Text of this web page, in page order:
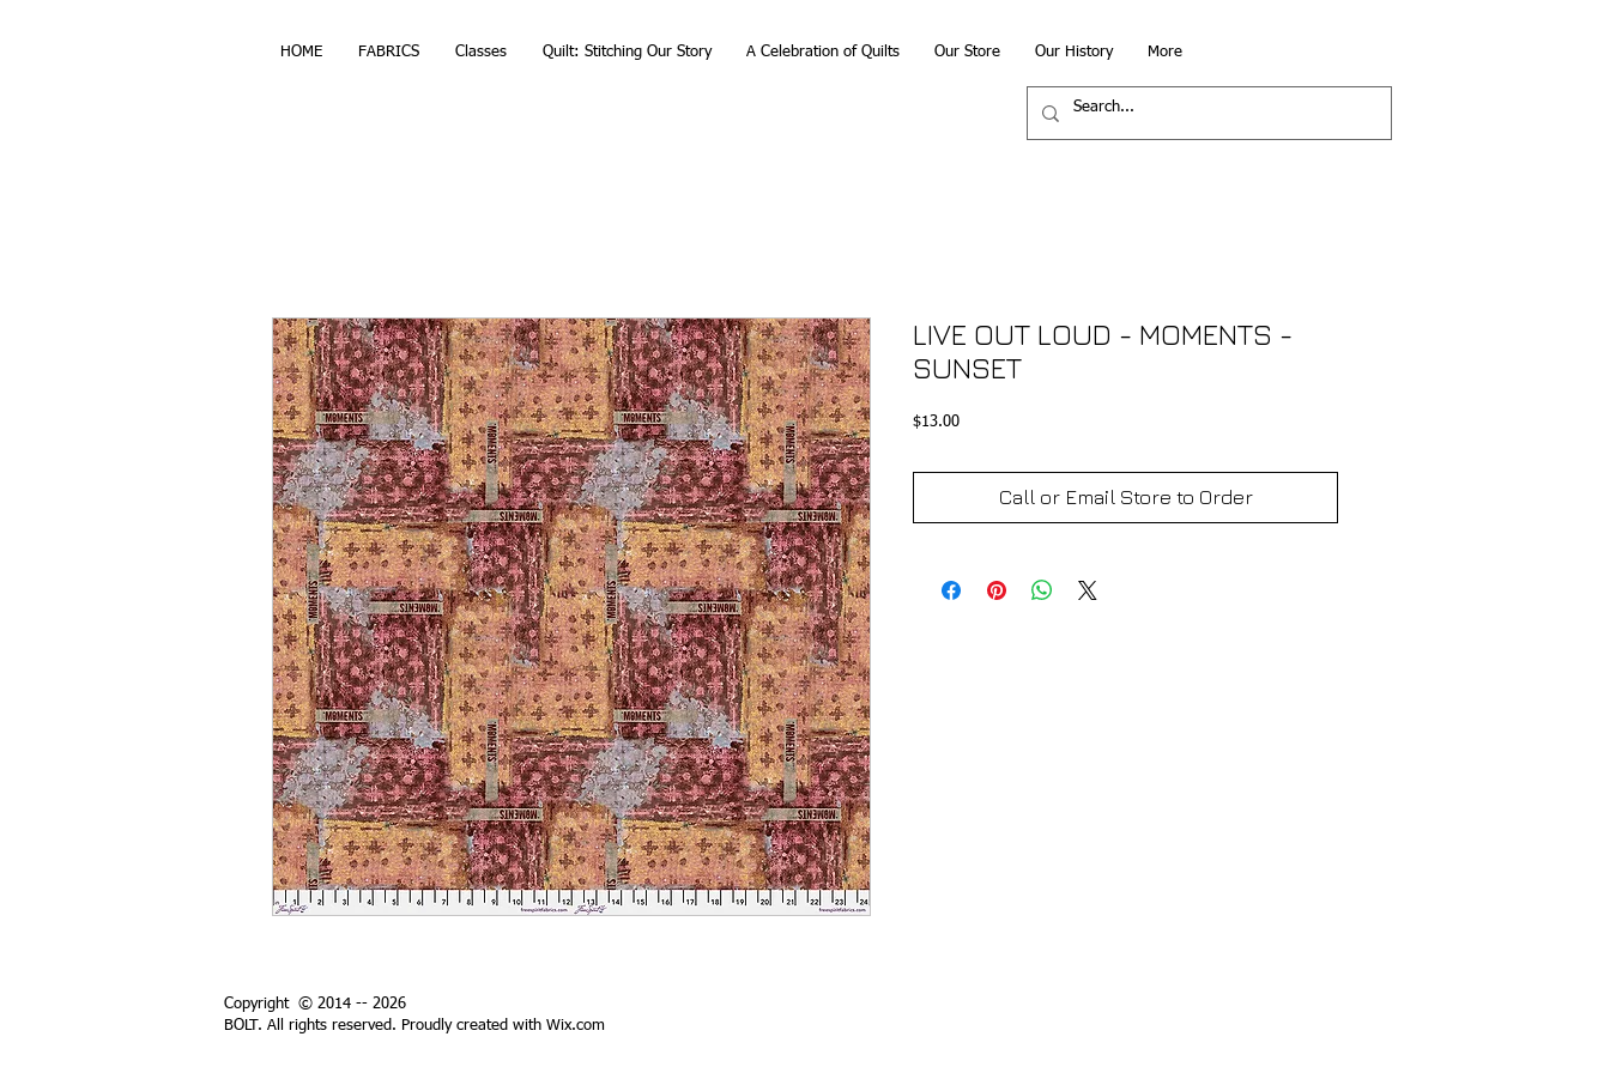
HOME FABRICS Classes Quilt: Stitching Our Story A Celebration of Quilts Our Store Our History More
LIVE OUT LOUD - MOMENTS -
SUNSET
$13.00Price
Call or Email Store to Order
Copyright © 2014 -- 2026
BOLT. All rights reserved. Proudly created with Wix.com